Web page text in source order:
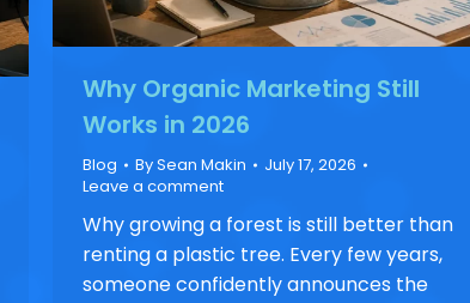
Why Organic Marketing Still
Works in 2026
Blog BySean Makin
July 17, 2026
Leave a comment
Why growing a forest is still better than
renting a plastic tree. Every few years,
someone confidently announces the